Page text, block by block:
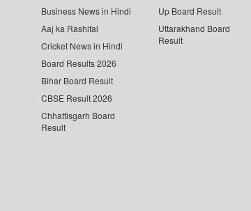
Business News in Hindi
Aaj ka Rashifal
Cricket News in Hindi
Board Results 2026
Bihar Board Result
CBSE Result 2026
Chhattisgarh Board
Result
Up Board Result
Uttarakhand Board
Result